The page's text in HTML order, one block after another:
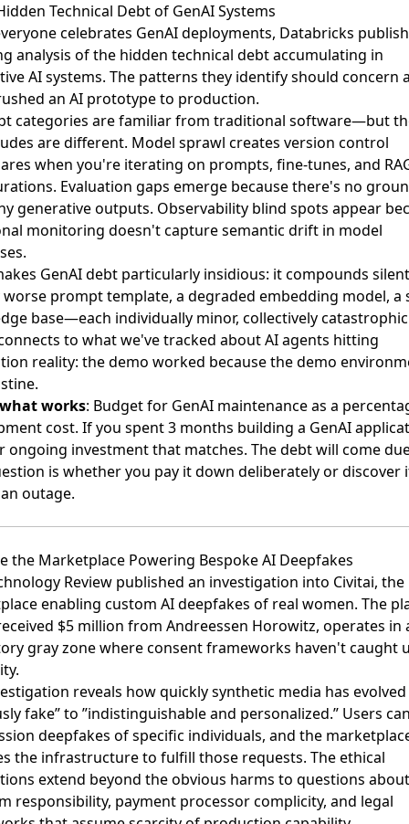
Technical Debt of GenAI Systems
celebrates GenAI deployments, Databricks
analysis of the hidden technical debt accumulating in
AI systems. The patterns they identify should concern
an AI prototype to production.
categories are familiar from traditional software—but
are different. Model sprawl creates version control
when you're iterating on prompts, fine-tunes, and
Evaluation gaps emerge because there's no
generative outputs. Observability blind spots appear
monitoring doesn't capture semantic drift in model
GenAI debt particularly insidious: it compounds
prompt template, a degraded embedding model, a
base—each individually minor, collectively
to what we've tracked about AI agents hitting
reality: the demo worked because the demo
works: Budget for GenAI maintenance as a
cost. If you spent 3 months building a GenAI
ongoing investment that matches. The debt will come
is whether you pay it down deliberately or discover
outage.
the Marketplace Powering Bespoke AI Deepfakes
Review published an investigation into Civitai, the
enabling custom AI deepfakes of real women. The
$5 million from Andreessen Horowitz, operates in
gray zone where consent frameworks haven't caught
reveals how quickly synthetic media has
fake” to ”indistinguishable and personalized.” Users
deepfakes of specific individuals, and the
the infrastructure to fulfill those requests. The ethical
extend beyond the obvious harms to questions about
responsibility, payment processor complicity, and legal